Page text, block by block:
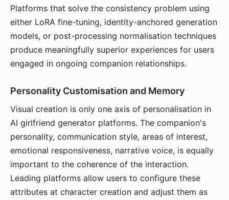
Platforms that solve the consistency problem using
either LoRA fine-tuning, identity-anchored generation
models, or post-processing normalisation techniques
produce meaningfully superior experiences for users
engaged in ongoing companion relationships.
Personality Customisation and Memory
Visual creation is only one axis of personalisation in
AI girlfriend generator platforms. The companion's
personality, communication style, areas of interest,
emotional responsiveness, narrative voice, is equally
important to the coherence of the interaction.
Leading platforms allow users to configure these
attributes at character creation and adjust them as